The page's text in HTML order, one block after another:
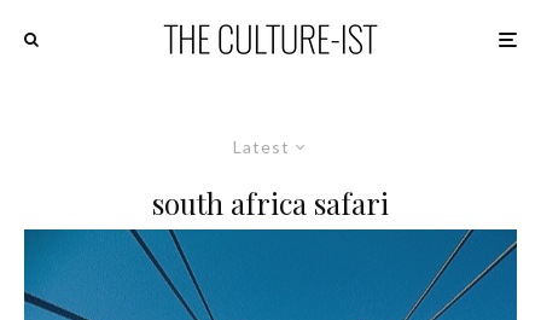
Latest
south africa safari